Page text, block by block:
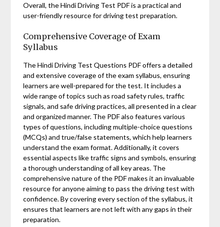
Overall, the Hindi Driving Test PDF is a practical and
user-friendly resource for driving test preparation.
Comprehensive Coverage of Exam
Syllabus
The Hindi Driving Test Questions PDF offers a detailed
and extensive coverage of the exam syllabus, ensuring
learners are well-prepared for the test. It includes a
wide range of topics such as road safety rules, traffic
signals, and safe driving practices, all presented in a clear
and organized manner. The PDF also features various
types of questions, including multiple-choice questions
(MCQs) and true/false statements, which help learners
understand the exam format. Additionally, it covers
essential aspects like traffic signs and symbols, ensuring
a thorough understanding of all key areas. The
comprehensive nature of the PDF makes it an invaluable
resource for anyone aiming to pass the driving test with
confidence. By covering every section of the syllabus, it
ensures that learners are not left with any gaps in their
preparation.